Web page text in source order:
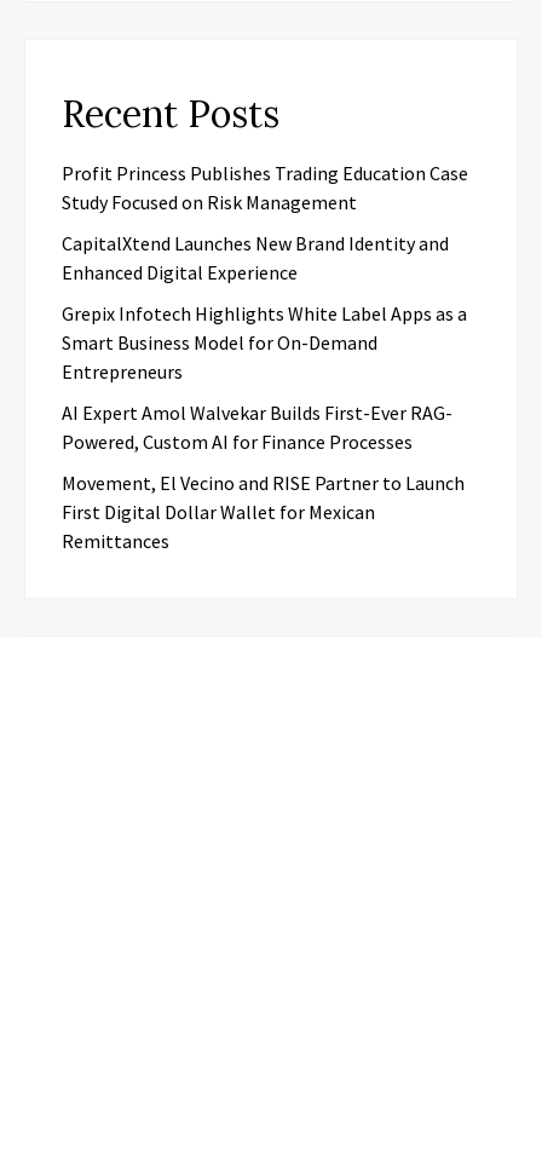
Recent Posts
Profit Princess Publishes Trading Education Case
Study Focused on Risk Management
CapitalXtend Launches New Brand Identity and
Enhanced Digital Experience
Grepix Infotech Highlights White Label Apps as a
Smart Business Model for On-Demand
Entrepreneurs
AI Expert Amol Walvekar Builds First-Ever RAG-
Powered, Custom AI for Finance Processes
Movement, El Vecino and RISE Partner to Launch
First Digital Dollar Wallet for Mexican
Remittances